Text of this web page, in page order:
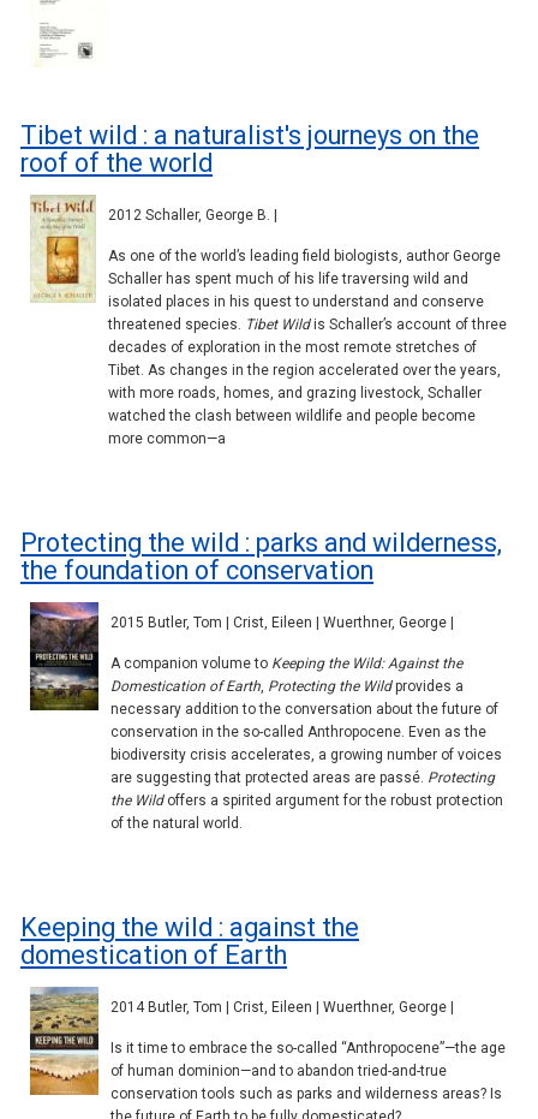
Tibet wild : a naturalist's journeys on the
roof of the world
2012 Schaller, George B. |
As one of the world’s leading field biologists, author George
Schaller has spent much of his life traversing wild and
isolated places in his quest to understand and conserve
threatened species. Tibet Wildis Schaller’s account of three
decades of exploration in the most remote stretches of
Tibet. As changes in the region accelerated over the years,
with more roads, homes, and grazing livestock, Schaller
watched the clash between wildlife and people become
more common—a
Protecting the wild : parks and wilderness,
the foundation of conservation
2015 Butler, Tom | Crist, Eileen | Wuerthner, George |
A companion volume to Keeping the Wild: Against the
Domestication of Earth, Protecting the Wildprovides a
necessary addition to the conversation about the future of
conservation in the so-called Anthropocene. Even as the
biodiversity crisis accelerates, a growing number of voices
are suggesting that protected areas are passé. Protecting
the Wildoffers a spirited argument for the robust protection
of the natural world.
Keeping the wild : against the
domestication of Earth
2014 Butler, Tom | Crist, Eileen | Wuerthner, George |
Is it time to embrace the so-called “Anthropocene”—the age
of human dominion—and to abandon tried-and-true
conservation tools such as parks and wilderness areas? Is